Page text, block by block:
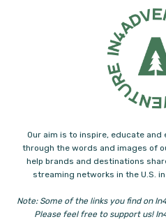
Our aim is to inspire, educate
through the words and images of
help brands and destinations
streaming networks in the U.S.
Note: Some of the links you find on
Please feel free to support us!